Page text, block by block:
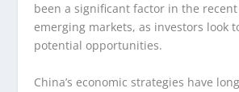
been a significant factor in the
emerging markets, as investors look
potential opportunities.
China’s economic strategies have